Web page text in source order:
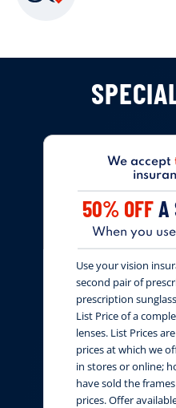
We accept
50% OFFA
When you
Use your vision
second pair of
prescription
List Price of a
lenses. List Prices
prices at which we
in stores or online;
have sold the
prices. Offer